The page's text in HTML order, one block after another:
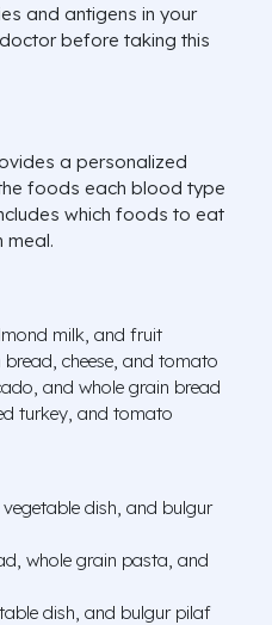
and antigens in your
before taking this
a personalized
foods each blood type
which foods to eat
meal.
milk, and fruit
bread, cheese, and tomato
and whole grain bread
turkey, and tomato
dish, and bulgur
whole grain pasta, and
dish, and bulgur pilaf